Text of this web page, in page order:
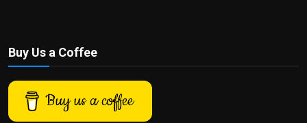
Buy Us a Coffee
Buy us a coffee